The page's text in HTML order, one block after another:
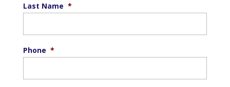
Last Name *
Phone *